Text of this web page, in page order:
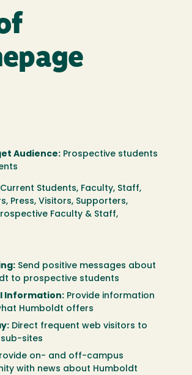
Audience: Prospective students
Current Students, Faculty, Staff,
Press, Visitors, Supporters,
Faculty & Staff,
Send positive messages about
to prospective students
Information: Provide information
Humboldt offers
Direct frequent web visitors to
sites
on- and off-campus
with news about Humboldt